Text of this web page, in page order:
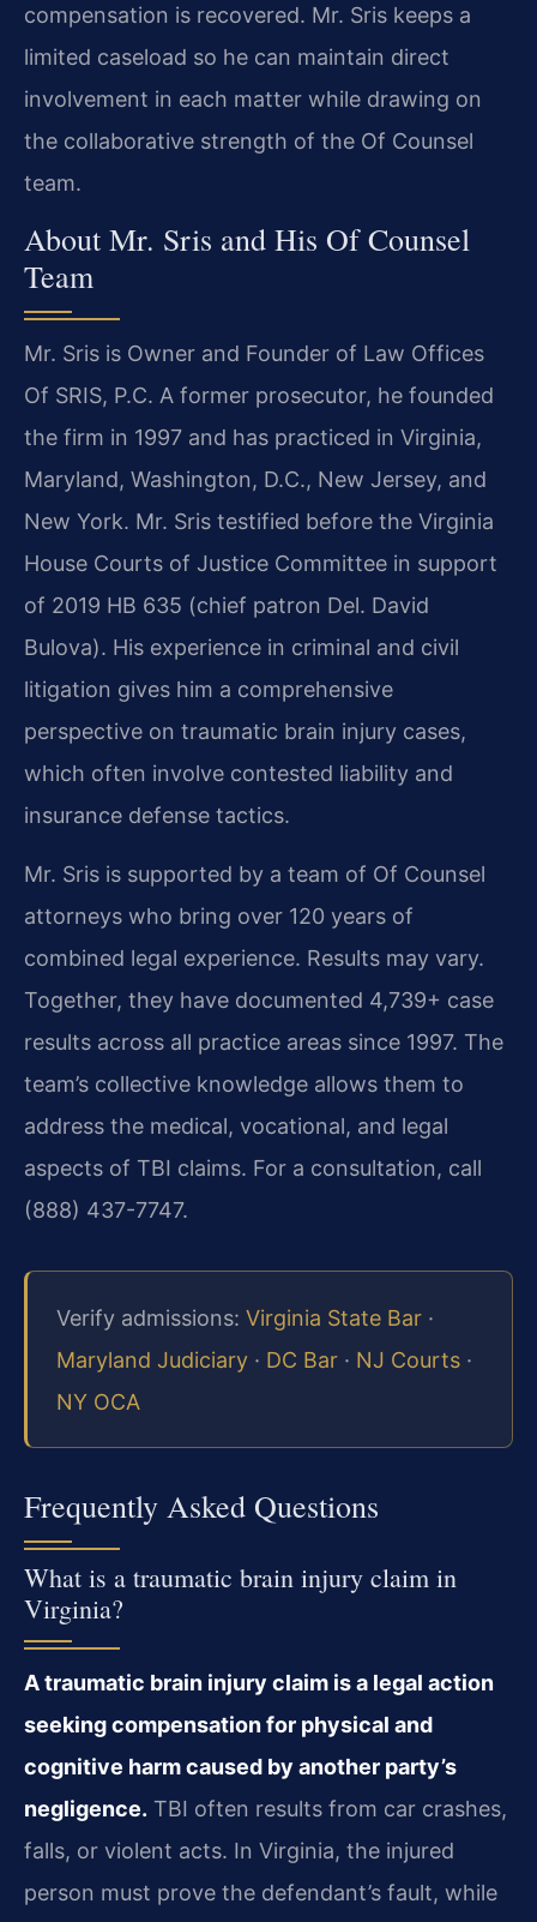
compensation is recovered. Mr. Sris keeps a
limited caseload so he can maintain direct
involvement in each matter while drawing on
the collaborative strength of the Of Counsel
team.
About Mr. Sris and His Of Counsel
Team
Mr. Sris is Owner and Founder of Law Offices
Of SRIS, P.C. A former prosecutor, he founded
the firm in 1997 and has practiced in Virginia,
Maryland, Washington, D.C., New Jersey, and
New York. Mr. Sris testified before the Virginia
House Courts of Justice Committee in support
of 2019 HB 635 (chief patron Del. David
Bulova). His experience in criminal and civil
litigation gives him a comprehensive
perspective on traumatic brain injury cases,
which often involve contested liability and
insurance defense tactics.
Mr. Sris is supported by a team of Of Counsel
attorneys who bring over 120 years of
combined legal experience. Results may vary.
Together, they have documented 4,739+ case
results across all practice areas since 1997. The
team’s collective knowledge allows them to
address the medical, vocational, and legal
aspects of TBI claims. For a consultation, call
(888) 437-7747.
Verify admissions: Virginia State Bar ·
Maryland Judiciary · DC Bar · NJ Courts ·
NY OCA
Frequently Asked Questions
What is a traumatic brain injury claim in
Virginia?
A traumatic brain injury claim is a legal action
seeking compensation for physical and
cognitive harm caused by another party’s
negligence. TBI often results from car crashes,
falls, or violent acts. In Virginia, the injured
person must prove the defendant’s fault, while